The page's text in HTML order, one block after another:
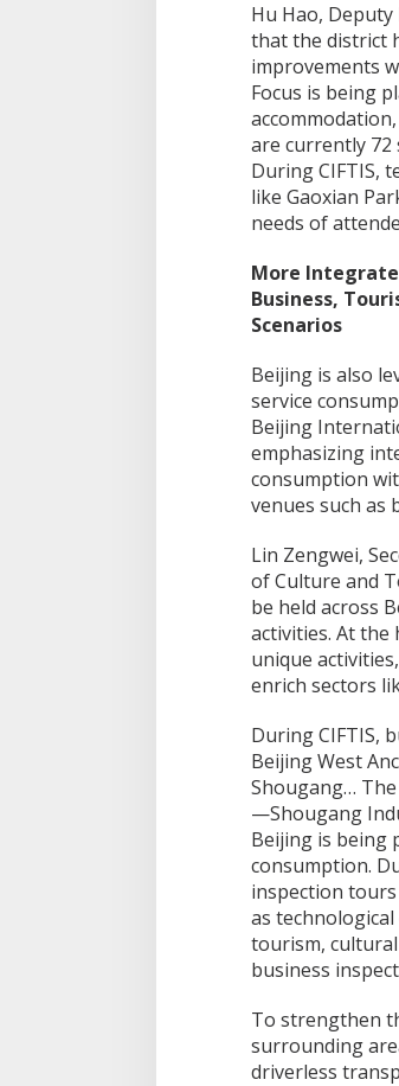
Hu Hao,
that the district
improvements
Focus is being
are currently 72
During CIFTIS,
like Gaoxian
needs of
More
Business,
Scenarios
Beijing is also
service
Beijing
emphasizing
consumption
venues such as
Lin Zengwei,
of Culture and
be held across
activities. At the
unique
enrich sectors
During CIFTIS,
Beijing West
Shougang…
—Shougang
Beijing is being
consumption.
inspection
as
tourism,
business
To strengthen
surrounding
driverless